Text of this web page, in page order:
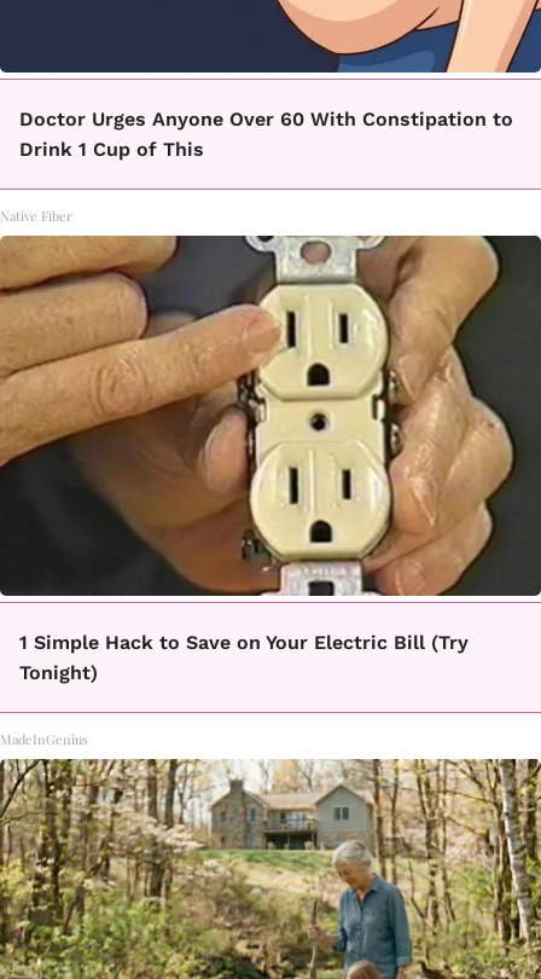
Doctor Urges Anyone Over 60 With Constipation to
Drink 1 Cup of This
Native Fiber
1 Simple Hack to Save on Your Electric Bill (Try
Tonight)
MadeInGenius